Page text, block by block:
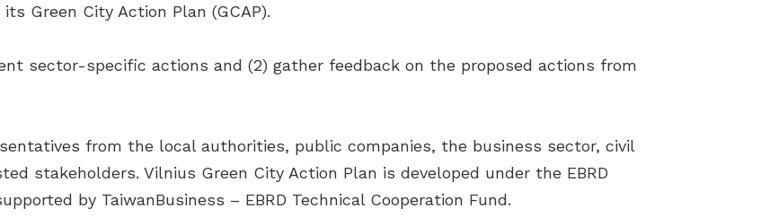
Green City Action Plan (GCAP).
sector-specific actions and (2) gather feedback on the proposed actions from
from the local authorities, public companies, the business sector, civil
stakeholders. Vilnius Green City Action Plan is developed under the EBRD
by TaiwanBusiness – EBRD Technical Cooperation Fund.